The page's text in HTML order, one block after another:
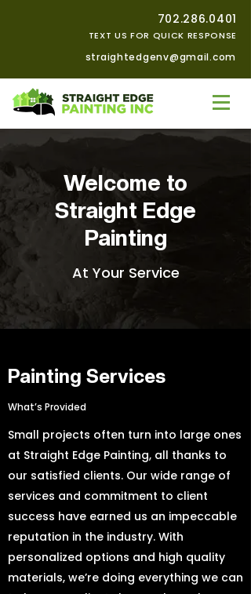
702.286.0401
TEXT US FOR QUICK RESPONSE
straightedgenv@gmail.com
Welcome to
Straight Edge
Painting
At Your Service
Painting Services
What’s Provided
Small projects often turn into large ones
at Straight Edge Painting, all thanks to
our satisfied clients. Our wide range of
services and commitment to client
success have earned us an impeccable
reputation in the industry. With
personalized options and high quality
materials, we’re doing everything we can